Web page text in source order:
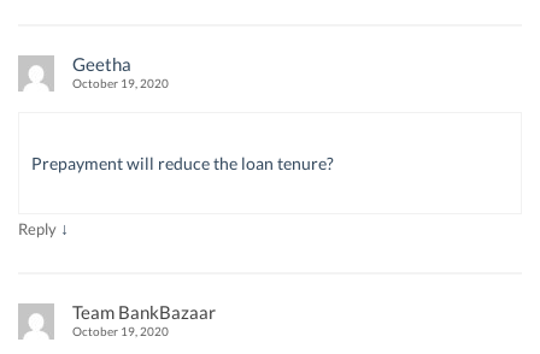
Geetha
October 19, 2020
Prepayment will reduce the loan tenure?
Reply ↓
Team BankBazaar
October 19, 2020